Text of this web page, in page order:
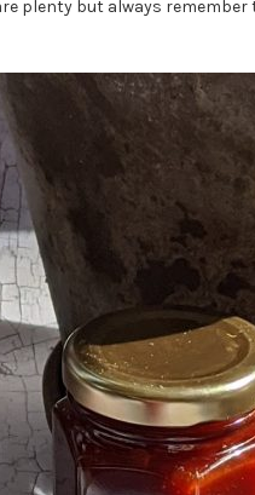
plenty but always